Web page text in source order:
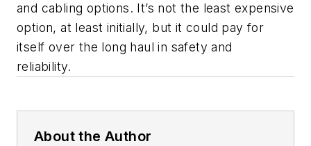
and cabling options. It’s not the least expensive
option, at least initially, but it could pay for
itself over the long haul in safety and
reliability.
About the Author